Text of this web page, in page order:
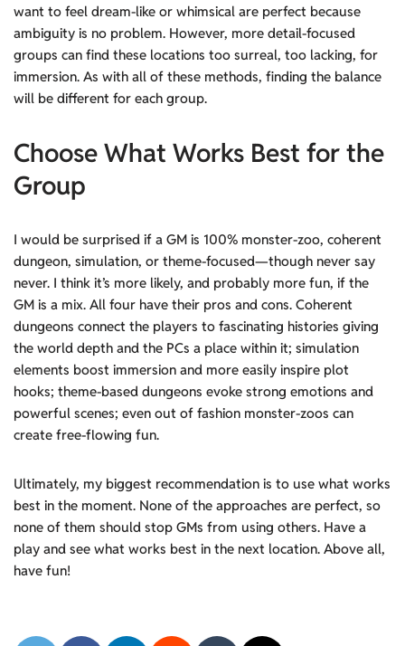
want to feel dream-like or whimsical are perfect because
ambiguity is no problem. However, more detail-focused
groups can find these locations too surreal, too lacking, for
immersion. As with all of these methods, finding the balance
will be different for each group.
Choose What Works Best for the
Group
I would be surprised if a GM is 100% monster-zoo, coherent
dungeon, simulation, or theme-focused—though never say
never. I think it’s more likely, and probably more fun, if the
GM is a mix. All four have their pros and cons. Coherent
dungeons connect the players to fascinating histories giving
the world depth and the PCs a place within it; simulation
elements boost immersion and more easily inspire plot
hooks; theme-based dungeons evoke strong emotions and
powerful scenes; even out of fashion monster-zoos can
create free-flowing fun.
Ultimately, my biggest recommendation is to use what works
best in the moment. None of the approaches are perfect, so
none of them should stop GMs from using others. Have a
play and see what works best in the next location. Above all,
have fun!